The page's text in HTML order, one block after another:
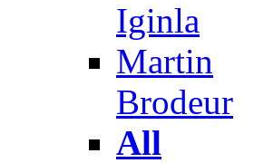
Iginla
Martin
Brodeur
All